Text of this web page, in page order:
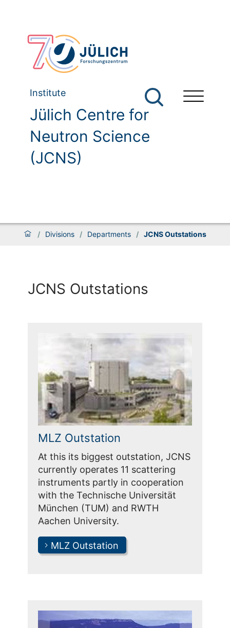
Institute
Jülich Centre for
Neutron Science
(JCNS)
/ Divisions / Departments / JCNS Outstations
JCNS Outstations
MLZ Outstation
At this its biggest outstation, JCNS
currently operates 11 scattering
instruments partly in cooperation
with the Technische Universität
München (TUM) and RWTH
Aachen University.
MLZ Outstation